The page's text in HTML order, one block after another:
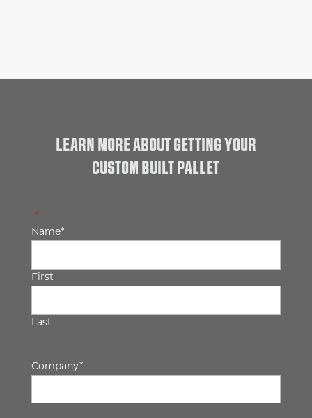
LEARN MORE ABOUT GETTING YOUR
CUSTOM BUILT PALLET
*" indicates required fields
Name*
First
Last
Company*